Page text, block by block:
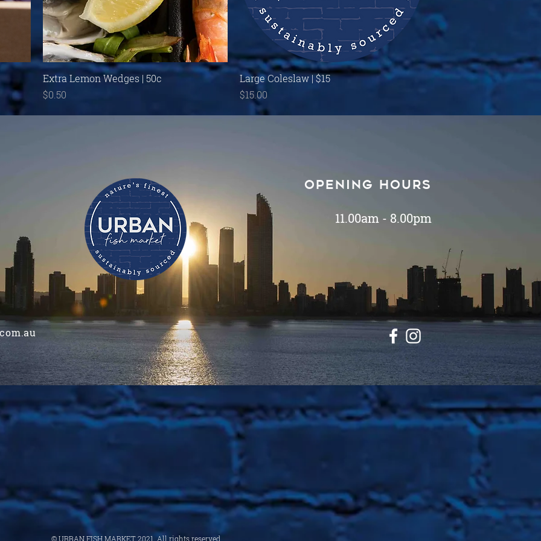
Quick View
Extra Lemon Wedges | 50c
Price
$0.50
Quick View
Large Coleslaw | $15
Price
$15.00
Opening hours
11.00am - 8.00pm
© URBAN FISH MARKET 2021. All rights reserved